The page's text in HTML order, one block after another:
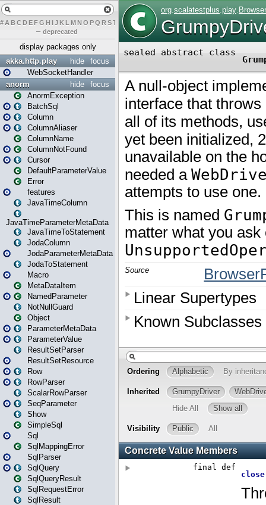
# A BCDEFG H IJK L MN O PQ RST U W X
– deprecated
display packages only
focus
hide
akka.http.play
WebSocketHandler
focus
hide
anorm
AnormException
BatchSql
Column
ColumnAliaser
ColumnName
ColumnNotFound
Cursor
DefaultParameterValue
Error
features
JavaTimeColumn
JavaTimeParameterMetaData
JavaTimeToStatement
JodaColumn
JodaParameterMetaData
JodaToStatement
Macro
MetaDataItem
NamedParameter
NotNullGuard
Object
ParameterMetaData
ParameterValue
ResultSetParser
ResultSetResource
Row
RowParser
ScalarRowParser
SeqParameter
Show
SimpleSql
Sql
SqlMappingError
SqlParser
SqlQuery
SqlQueryResult
SqlRequestError
SqlResult